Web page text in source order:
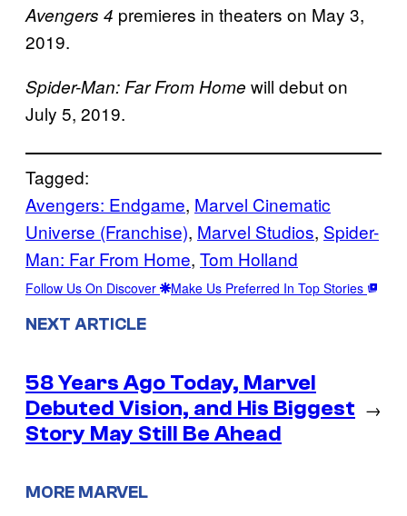
Avengers 4 premieres in theaters on May 3,
2019.
Spider-Man: Far From Home will debut on
July 5, 2019.
Tagged:
Avengers: Endgame, Marvel Cinematic
Universe (Franchise), Marvel Studios, Spider-
Man: Far From Home, Tom Holland
Follow Us On Discover Make Us Preferred In Top Stories
NEXT ARTICLE
58 Years Ago Today, Marvel
Debuted Vision, and His Biggest
Story May Still Be Ahead
→
MORE MARVEL